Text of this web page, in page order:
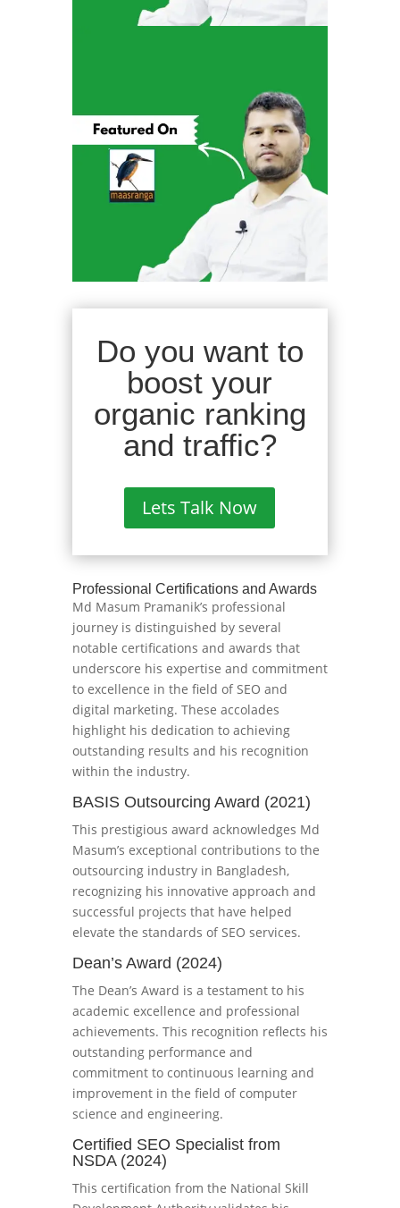
Do you want to
boost your
organic ranking
and traffic?
Lets Talk Now
Professional Certifications and Awards
Md Masum Pramanik’s professional
journey is distinguished by several
notable certifications and awards that
underscore his expertise and commitment
to excellence in the field of SEO and
digital marketing. These accolades
highlight his dedication to achieving
outstanding results and his recognition
within the industry.
BASIS Outsourcing Award (2021)
This prestigious award acknowledges Md
Masum’s exceptional contributions to the
outsourcing industry in Bangladesh,
recognizing his innovative approach and
successful projects that have helped
elevate the standards of SEO services.
Dean’s Award (2024)
The Dean’s Award is a testament to his
academic excellence and professional
achievements. This recognition reflects his
outstanding performance and
commitment to continuous learning and
improvement in the field of computer
science and engineering.
Certified SEO Specialist from
NSDA (2024)
This certification from the National Skill